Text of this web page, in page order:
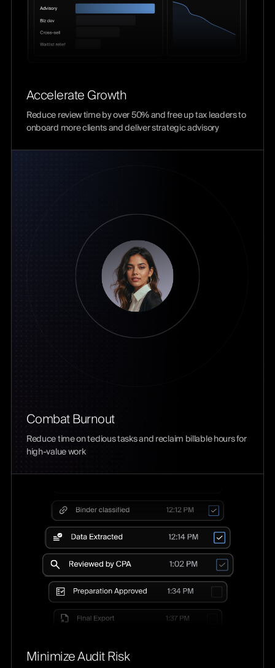
Accelerate Growth
Reduce review time by over 50% and free up tax leaders to
onboard more clients and deliver strategic advisory
Combat Burnout
Reduce time on tedious tasks and reclaim billable hours for
high-value work
Minimize Audit Risk